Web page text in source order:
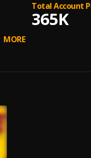
Total Account
365K
MORE